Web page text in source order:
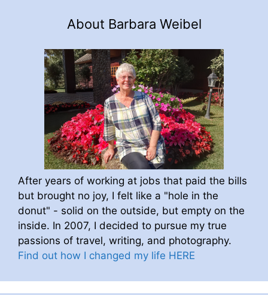
About Barbara Weibel
After years of working at jobs that paid the bills
but brought no joy, I felt like a "hole in the
donut" - solid on the outside, but empty on the
inside. In 2007, I decided to pursue my true
passions of travel, writing, and photography.
Find out how I changed my life HERE